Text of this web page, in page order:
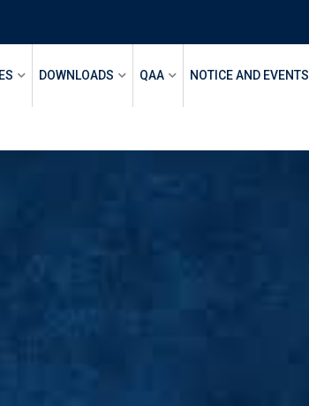
DOWNLOADS QAA NOTICE AND EVENTS